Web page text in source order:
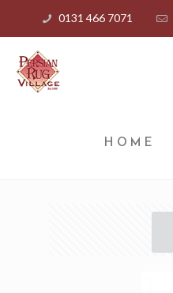
0131 466 7071
HOME